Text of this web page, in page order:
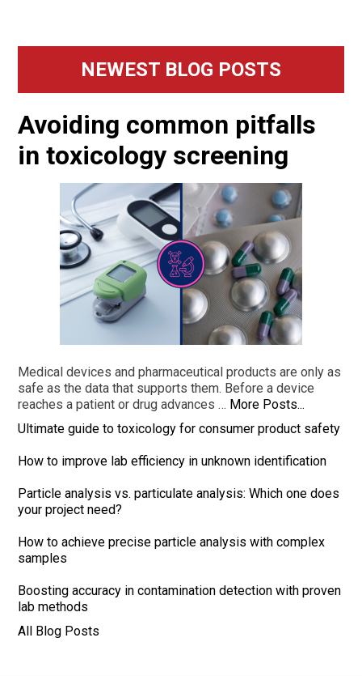
Primary
Sidebar
NEWEST BLOG POSTS
Avoiding common pitfalls
in toxicology screening
Medical devices and pharmaceutical products are only as
safe as the data that supports them. Before a device
reaches a patient or drug advances … More Posts...
Ultimate guide to toxicology for consumer product safety
How to improve lab efficiency in unknown identification
Particle analysis vs. particulate analysis: Which one does
your project need?
How to achieve precise particle analysis with complex
samples
Boosting accuracy in contamination detection with proven
lab methods
All Blog Posts